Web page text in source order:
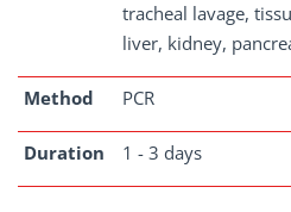
tracheal lavage,
liver, kidney,
Method PCR
Duration 1 - 3 days